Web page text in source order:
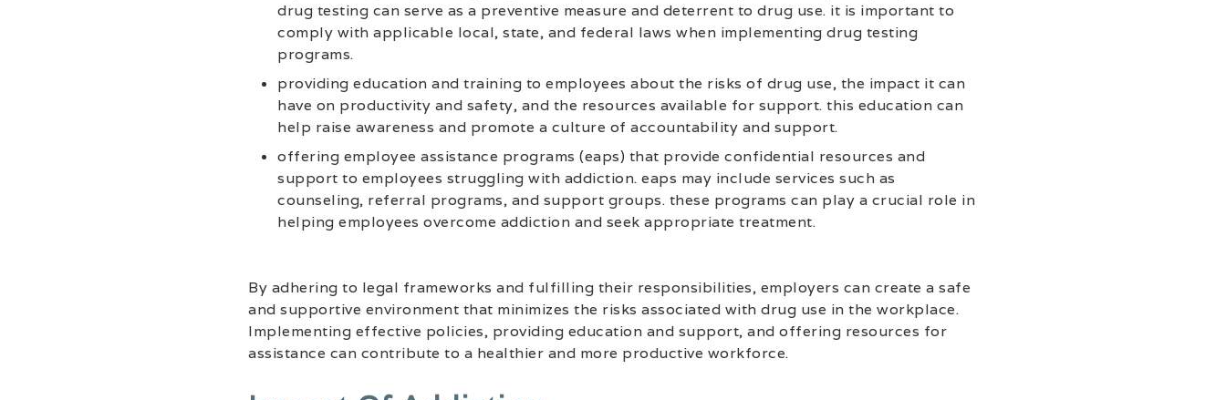
drug testing can serve as a preventive measure and deterrent to drug use. it is important to
comply with applicable local, state, and federal laws when implementing drug testing
programs.
providing education and training to employees about the risks of drug use, the impact it can
have on productivity and safety, and the resources available for support. this education can
help raise awareness and promote a culture of accountability and support.
offering employee assistance programs (eaps) that provide confidential resources and
support to employees struggling with addiction. eaps may include services such as
counseling, referral programs, and support groups. these programs can play a crucial role in
helping employees overcome addiction and seek appropriate treatment.
By adhering to legal frameworks and fulfilling their responsibilities, employers can create a safe
and supportive environment that minimizes the risks associated with drug use in the workplace.
Implementing effective policies, providing education and support, and offering resources for
assistance can contribute to a healthier and more productive workforce.